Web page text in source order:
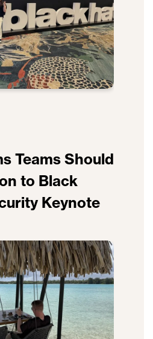
Teams Should
to Black
Keynote